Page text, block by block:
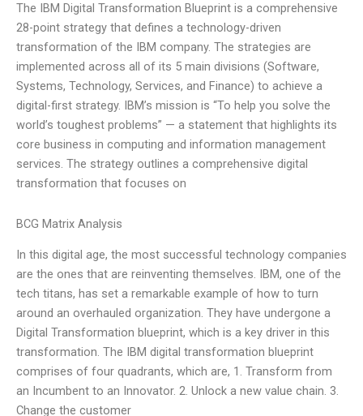
The IBM Digital Transformation Blueprint is a comprehensive
28-point strategy that defines a technology-driven
transformation of the IBM company. The strategies are
implemented across all of its 5 main divisions (Software,
Systems, Technology, Services, and Finance) to achieve a
digital-first strategy. IBM’s mission is “To help you solve the
world’s toughest problems” — a statement that highlights its
core business in computing and information management
services. The strategy outlines a comprehensive digital
transformation that focuses on
BCG Matrix Analysis
In this digital age, the most successful technology companies
are the ones that are reinventing themselves. IBM, one of the
tech titans, has set a remarkable example of how to turn
around an overhauled organization. They have undergone a
Digital Transformation blueprint, which is a key driver in this
transformation. The IBM digital transformation blueprint
comprises of four quadrants, which are, 1. Transform from
an Incumbent to an Innovator. 2. Unlock a new value chain. 3.
Change the customer